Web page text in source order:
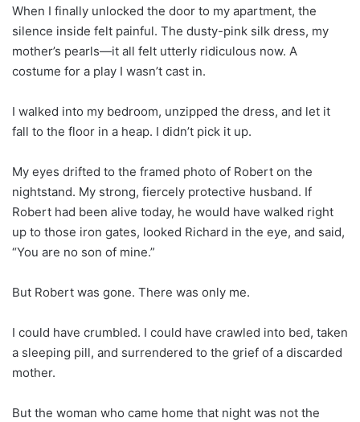
When I finally unlocked the door to my apartment, the
silence inside felt painful. The dusty-pink silk dress, my
mother’s pearls—it all felt utterly ridiculous now. A
costume for a play I wasn’t cast in.
I walked into my bedroom, unzipped the dress, and let it
fall to the floor in a heap. I didn’t pick it up.
My eyes drifted to the framed photo of Robert on the
nightstand. My strong, fiercely protective husband. If
Robert had been alive today, he would have walked right
up to those iron gates, looked Richard in the eye, and said,
“You are no son of mine.”
But Robert was gone. There was only me.
I could have crumbled. I could have crawled into bed, taken
a sleeping pill, and surrendered to the grief of a discarded
mother.
But the woman who came home that night was not the